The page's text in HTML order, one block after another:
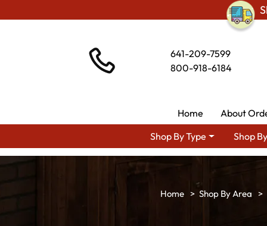
641-209-7599
800-918-6184
Home
About
Shop By Type
Shop
Shop By Area